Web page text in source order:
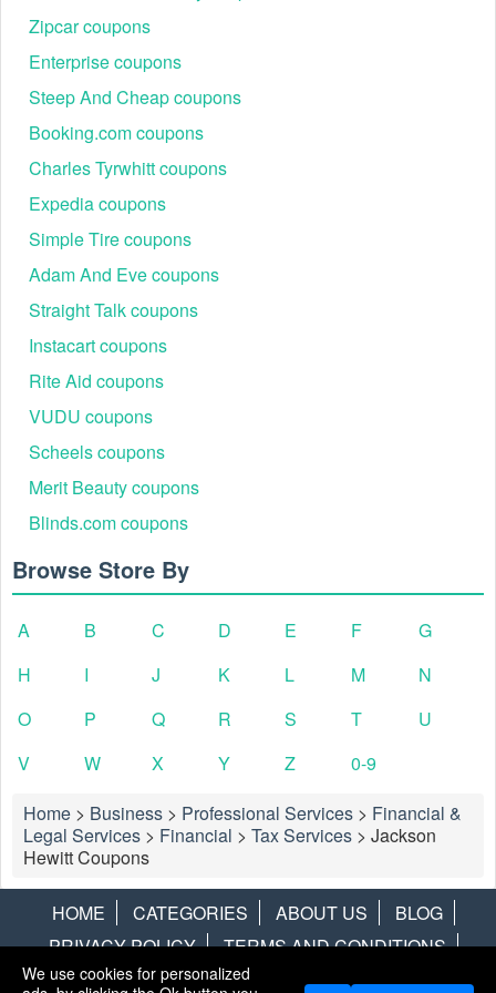
Zipcar coupons
Enterprise coupons
Steep And Cheap coupons
Booking.com coupons
Charles Tyrwhitt coupons
Expedia coupons
Simple Tire coupons
Adam And Eve coupons
Straight Talk coupons
Instacart coupons
Rite Aid coupons
VUDU coupons
Scheels coupons
Merit Beauty coupons
Blinds.com coupons
Browse Store By
A B C D E F
G
H
I J K L M
N
O
P Q R S T
U
V
W X Y Z
0-9
Home > Business > Professional Services > Financial &
Legal Services > Financial > Tax Services > Jackson
Hewitt Coupons
HOME CATEGORIES ABOUT US
BLOG
PRIVACY POLICY
TERMS AND CONDITIONS
CONTACT US
DISCLAIMER HOTWIRE ALAMO
We use cookies for personalized